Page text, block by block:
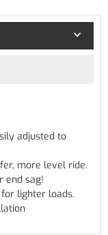
adjusted to
more level ride.
end sag!
lighter loads.